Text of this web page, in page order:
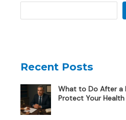
Recent Posts
What to Do After a
Protect Your Health